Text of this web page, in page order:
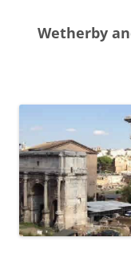
content
Wetherby